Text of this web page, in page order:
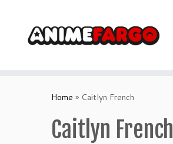
Home » Caitlyn French
Caitlyn French